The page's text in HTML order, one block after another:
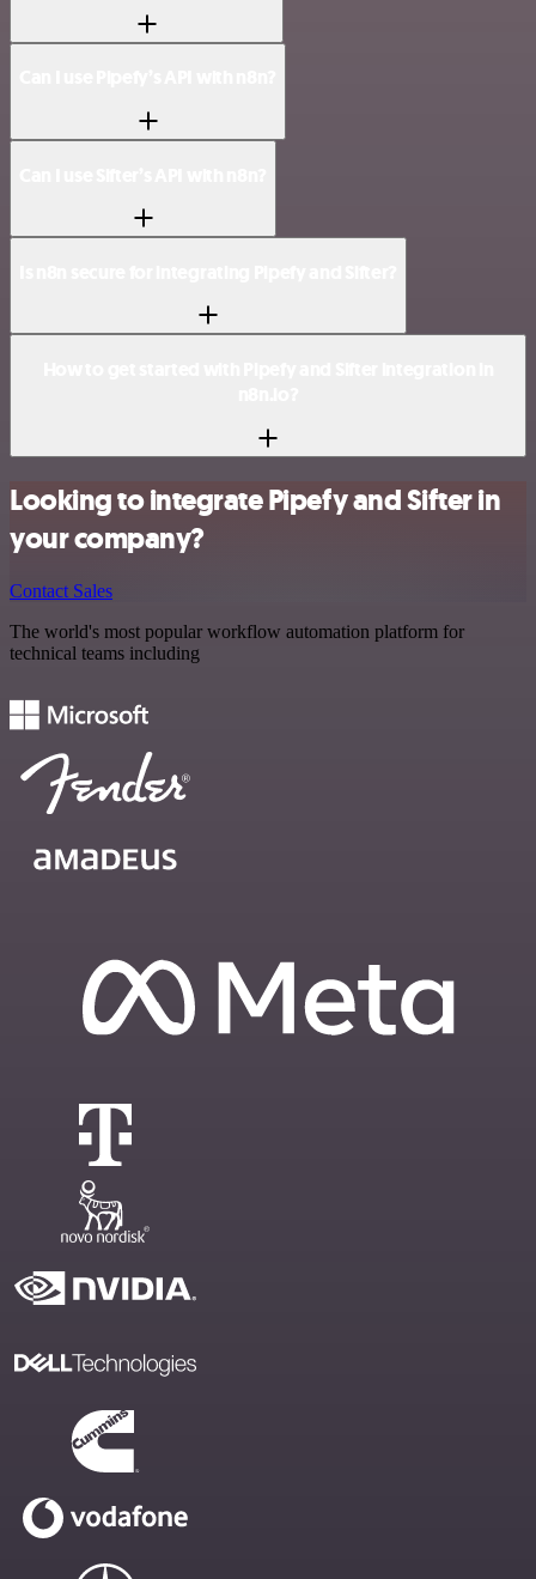
Looking to integrate Pipefy and Sifter in
your company?
Contact Sales
The world's most popular workflow automation platform for
technical teams including